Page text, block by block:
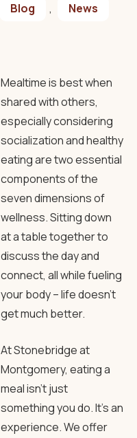
Blog
, News
Mealtime is best when
shared with others,
especially considering
socialization and healthy
eating are two essential
components of the
seven dimensions of
wellness. Sitting down
at a table together to
discuss the day and
connect, all while fueling
your body – life doesn’t
get much better.
At Stonebridge at
Montgomery, eating a
meal isn’t just
something you do. It’s an
experience. We offer